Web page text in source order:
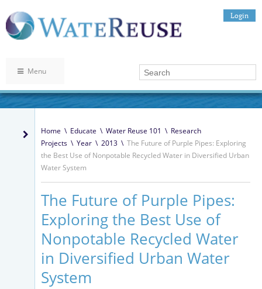
Login
Menu
Home \ Educate \ Water Reuse 101 \ Research
Projects \ Year \ 2013 \ The Future of Purple Pipes: Exploring
the Best Use of Nonpotable Recycled Water in Diversified Urban
Water System
The Future of Purple Pipes:
Exploring the Best Use of
Nonpotable Recycled Water
in Diversified Urban Water
System